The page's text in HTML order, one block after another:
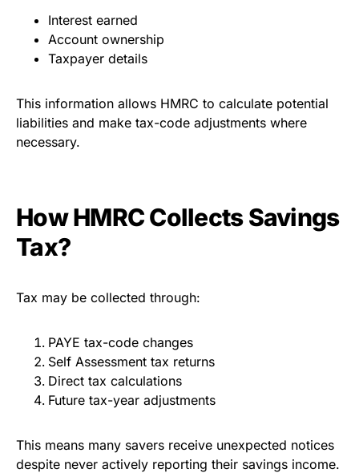
Interest earned
Account ownership
Taxpayer details
This information allows HMRC to calculate potential
liabilities and make tax-code adjustments where
necessary.
How HMRC Collects Savings
Tax?
Tax may be collected through:
PAYE tax-code changes
Self Assessment tax returns
Direct tax calculations
Future tax-year adjustments
This means many savers receive unexpected notices
despite never actively reporting their savings income.